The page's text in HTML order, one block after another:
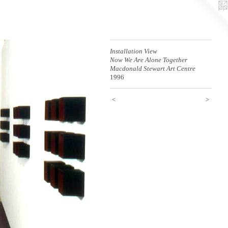
Installation View
Now We Are Alone Together
Macdonald Stewart Art Centre
1996
< >